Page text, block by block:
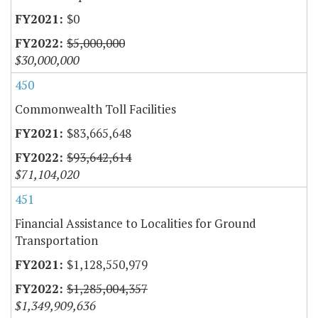
$0
$5,000,000
$30,000,000
450
Commonwealth Toll Facilities
$83,665,648
$93,642,614
$71,104,020
451
Financial Assistance to Localities for Ground
Transportation
$1,128,550,979
$1,285,004,357
$1,349,909,636